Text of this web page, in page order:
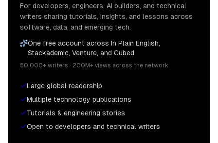
For developers, engineers, AI builders, and technical
writers sharing tutorials, insights, and lessons across
software, data, and emerging tech.
One free account across In Plain English,
Stackademic, Venture, and Cubed.
50,000+ writers · 200M+ views across the network
Large global readership
Multiple technology publications
Tutorials & engineering stories
Open to developers and technical writers